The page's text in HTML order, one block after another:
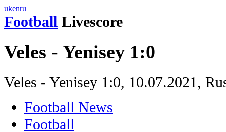
ukenru
Football Livescore
Veles - Yenisey 1:0
Veles - Yenisey 1:0, 10.07.2021,
Football News
Football